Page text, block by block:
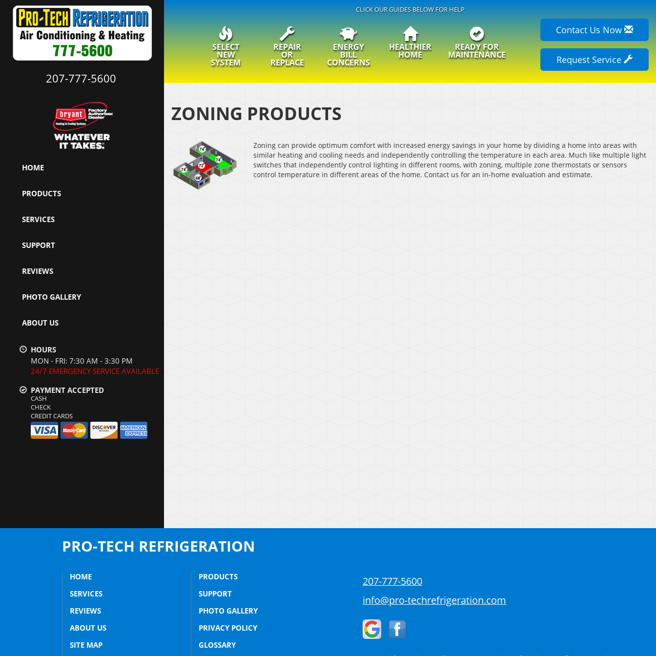
207-777-5600
HOME
PRODUCTS
SERVICES
SUPPORT
REVIEWS
PHOTO GALLERY
ABOUT US
HOURS
MON - FRI: 7:30 AM - 3:30 PM
24/7 EMERGENCY SERVICE AVAILABLE
PAYMENT ACCEPTED
CASH
CHECK
CREDIT CARDS
CLICK OUR GUIDES BELOW FOR HELP
SELECT
NEW
SYSTEM
REPAIR
OR
REPLACE
ENERGY
BILL
CONCERNS
HEALTHIER
HOME
READY FOR
MAINTENANCE
Contact Us Now
Request Service
ZONING PRODUCTS
Zoning can provide optimum comfort with increased energy savings in your home by dividing a home into areas with
similar heating and cooling needs and independently controlling the temperature in each area. Much like multiple light
switches that independently control lighting in different rooms, with zoning, multiple zone thermostats or sensors
control temperature in different areas of the home. Contact us for an in-home evaluation and estimate.
PRO-TECH REFRIGERATION
HOME
PRODUCTS
SERVICES
SUPPORT
REVIEWS
PHOTO GALLERY
ABOUT US
PRIVACY POLICY
SITE MAP
GLOSSARY
207-777-5600
info@pro-techrefrigeration.com